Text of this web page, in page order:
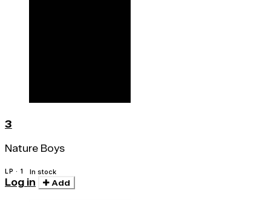
3
Nature Boys
LP · 1 In stock
Log in Add